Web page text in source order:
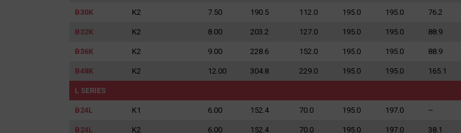
B30K K2 7.50 190.5 112.0 195.0 195.0 76.2
B32K K2 8.00 203.2 127.0 195.0 195.0 88.9
B36K K2 9.00 228.6 152.0 195.0 195.0 88.9
B48K K2 12.00 304.8 229.0 195.0 195.0 165.1
L SERIES
B24L K1 6.00 152.4 70.0 195.0 197.0 –
B24L K2 6.00 152.4 70.0 195.0 197.0 38.1
Search
for: